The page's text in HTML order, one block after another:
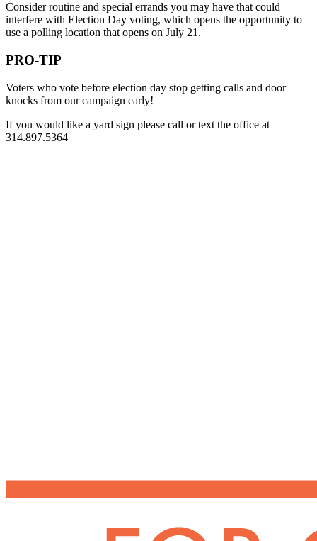
Consider routine and special errands you may have that could
interfere with Election Day voting, which opens the opportunity to
use a polling location that opens on July 21.
PRO-TIP
Voters who vote before election day stop getting calls and door
knocks from our campaign early!
If you would like a yard sign please call or text the office at
314.897.5364